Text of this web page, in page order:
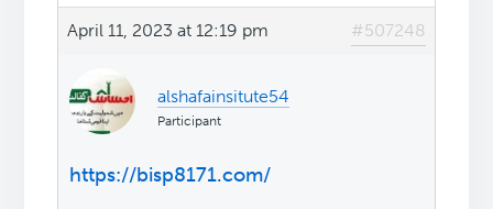
April 11, 2023 at 12:19 pm #507248
alshafainsitute54
Participant
https://bisp8171.com/